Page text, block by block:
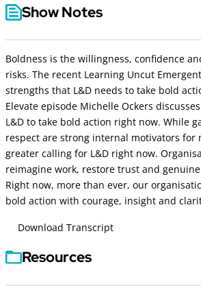
Show Notes
Boldness is the willingness, confidence
risks. The recent Learning Uncut
strengths that L&D needs to take bold
Elevate episode Michelle Ockers
L&D to take bold action right now. While
respect are strong internal motivators for
greater calling for L&D right now.
reimagine work, restore trust and
Right now, more than ever, our
bold action with courage, insight and
Download Transcript
Resources